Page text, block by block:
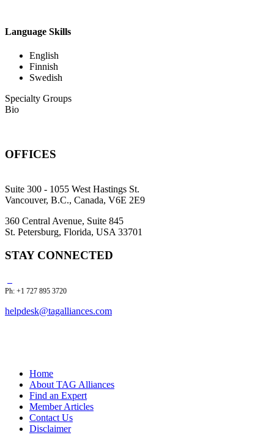
Language Skills
English
Finnish
Swedish
Specialty Groups
Bio
OFFICES
Suite 300 - 1055 West Hastings St.
Vancouver, B.C., Canada, V6E 2E9
360 Central Avenue, Suite 845
St. Petersburg, Florida, USA 33701
STAY CONNECTED
Ph: +1 727 895 3720
helpdesk@tagalliances.com
Home
About TAG Alliances
Find an Expert
Member Articles
Contact Us
Disclaimer